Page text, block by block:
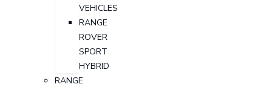
VEHICLES
RANGE
ROVER
SPORT
HYBRID
RANGE